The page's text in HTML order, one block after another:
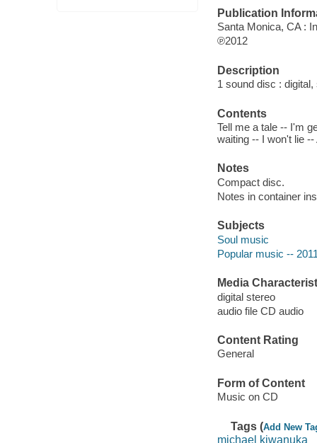
Publication
Santa Monica, CA :
℗2012
Description
1 sound disc :
Contents
Tell me a tale -- I'm
waiting -- I won't lie
Notes
Compact disc.
Notes in container
Subjects
Soul music
Popular music --
Media
digital stereo
audio file CD audio
Content Rating
General
Form of Content
Music on CD
Tags (Add New
michael kiwanuka